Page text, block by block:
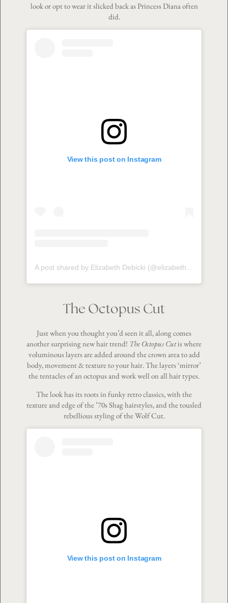
look or opt to wear it slicked back as Princess Diana often
did.
View this post on Instagram
The Octopus Cut
Just when you thought you’d seen it all, along comes
another surprising new hair trend! The Octopus Cutis where
voluminous layers are added around the crown area to add
body, movement & texture to your hair. The layers ‘mirror’
the tentacles of an octopus and work well on all hair types.
The look has its roots in funky retro classics, with the
texture and edge of the ’70s Shag hairstyles, and the tousled
rebellious styling of the Wolf Cut.
View this post on Instagram